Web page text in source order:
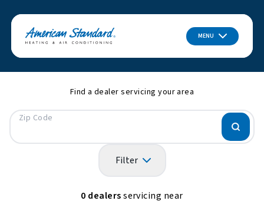
MENU
Find a dealer servicing your area
Zip Code
Filter
0 dealersservicing near